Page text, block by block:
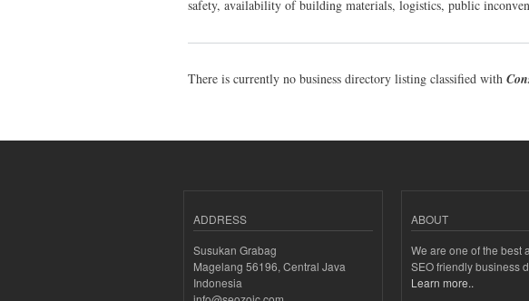
safety, availability of building materials, logistics, public
There is currently no business directory listing classified with
ADDRESS
Susukan Grabag
Magelang 56196, Central Java
Indonesia
ABOUT
We are one of the best
SEO friendly business
Learn more..